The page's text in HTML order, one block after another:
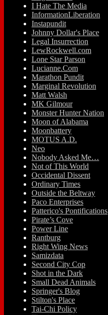
I Hate The Media
InformationLiberation
Instapundit
Johnny Dollar's Place
Legal Insurrection
LewRockwell.com
Lone Star Parson
Lucianne.Com
Marathon Pundit
Marginal Revolution
Matt Walsh
MK Gilmour
Monster Hunter Nation
Moon of Alabama
Moonbattery
MOTUS A.D.
Neo
Nobody Asked Me…
Not of This World
Occidental Dissent
Ordinary Times
Outside the Beltway
Paco Enterprises
Patterico's Pontifications
Pirate’s Cove
Power Line
Rantburg
Right Wing News
Samizdata
Second City Cop
Shot in the Dark
Small Dead Animals
Springer's Blog
Stilton's Place
Tai-Chi Policy